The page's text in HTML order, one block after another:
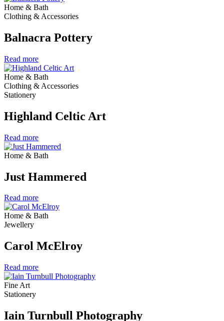
Home & Bath
Clothing & Accessories
Balnacra Pottery
Read more
Home & Bath
Clothing & Accessories
Stationery
Highland Celtic Art
Read more
Home & Bath
Just Hammered
Read more
Home & Bath
Jewellery
Carol McElroy
Read more
Fine Art
Stationery
Iain Turnbull Photography